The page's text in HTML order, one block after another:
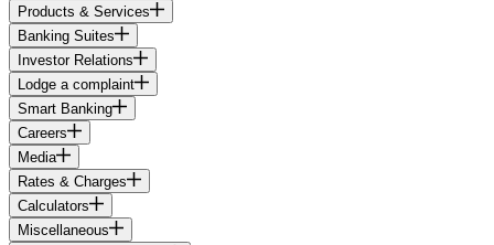
Products & Services
Banking Suites
Investor Relations
Lodge a complaint
Smart Banking
Careers
Media
Rates & Charges
Calculators
Miscellaneous